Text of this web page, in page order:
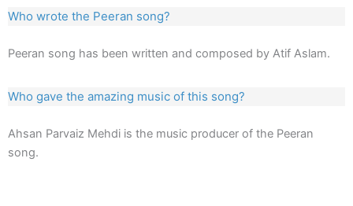
Who wrote the Peeran song?
Peeran song has been written and composed by Atif Aslam.
Who gave the amazing music of this song?
Ahsan Parvaiz Mehdi is the music producer of the Peeran
song.